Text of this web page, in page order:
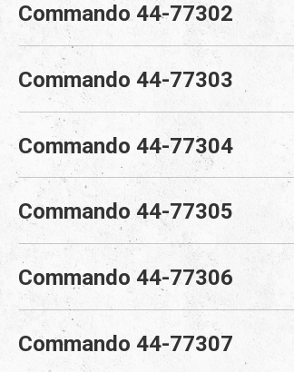
Commando 44-77302
Commando 44-77303
Commando 44-77304
Commando 44-77305
Commando 44-77306
Commando 44-77307